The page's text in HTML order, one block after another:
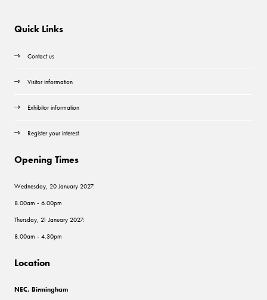
Quick Links
Contact us
Visitor information
Exhibitor information
Register your interest
Opening Times
Wednesday, 20 January 2027:
8.00am - 6.00pm
Thursday, 21 January 2027:
8.00am - 4.30pm
Location
NEC, Birmingham